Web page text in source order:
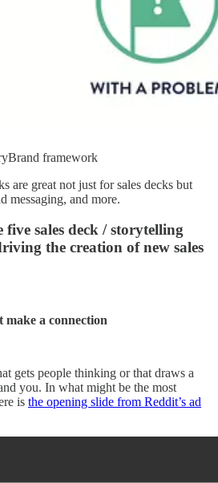
framework
are great not just for sales decks but
messaging, and more.
five sales deck / storytelling
the creation of new sales
make a connection
gets people thinking or that draws a
you. In what might be the most
is the opening slide from Reddit’s ad